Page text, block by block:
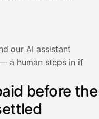
our AI assistant
a human steps in if
before the
Oy